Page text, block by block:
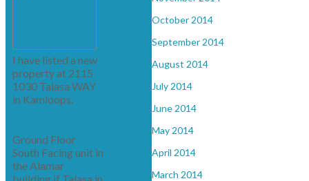
October 2014
September 2014
August 2014
July 2014
June 2014
May 2014
April 2014
March 2014
I have listed a new
property at 2115
1030 Talasa WAY
in Kamloops.
Ground Floor
South Facing unit in
the Alamar